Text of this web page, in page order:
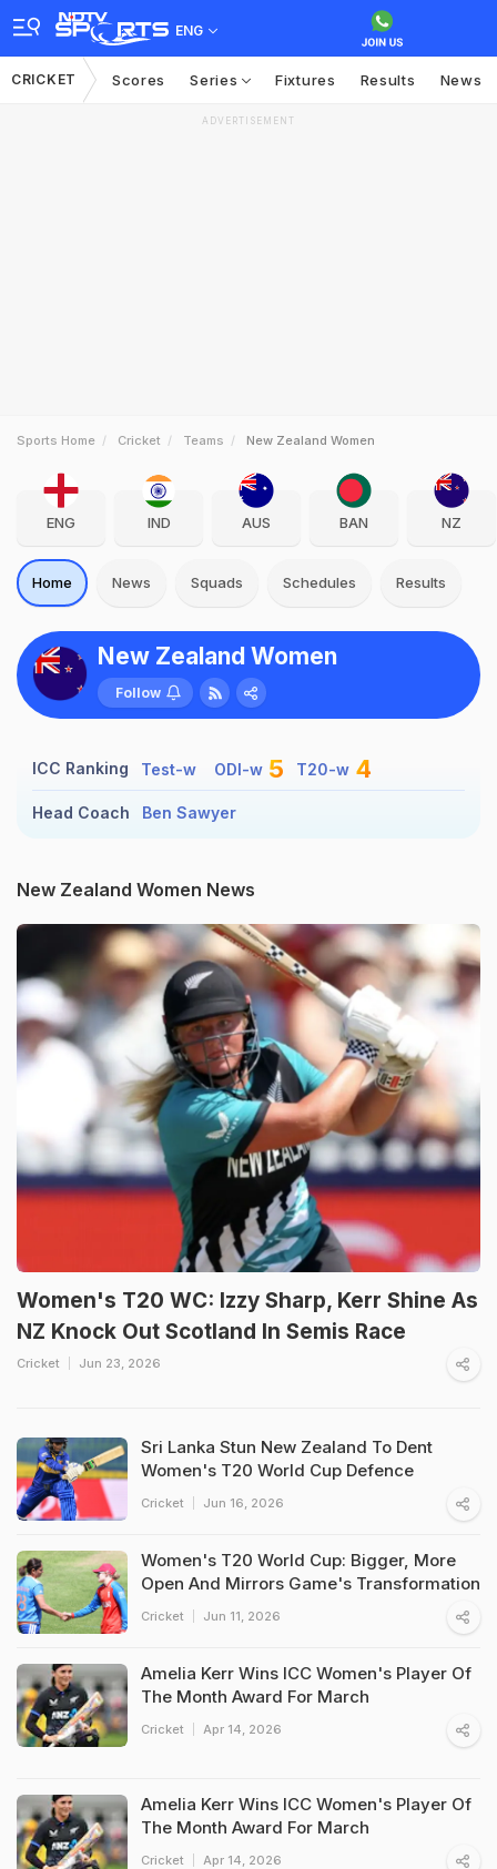
ENG
CRICKET Scores Series Fixtures Results News
ADVERTISEMENT
Sports Home Cricket Teams New Zealand Women
ENG IND AUS BAN NZ
Home News Squads Schedules Results
New Zealand Women
Follow
ICC Ranking Test-w ODI-w 5 T20-w 4
Head Coach Ben Sawyer
New Zealand Women News
Women's T20 WC: Izzy Sharp, Kerr Shine As
NZ Knock Out Scotland In Semis Race
Cricket Jun 23, 2026
Sri Lanka Stun New Zealand To Dent
Women's T20 World Cup Defence
Cricket Jun 16, 2026
Women's T20 World Cup: Bigger, More
Open And Mirrors Game's Transformation
Cricket Jun 11, 2026
Amelia Kerr Wins ICC Women's Player Of
The Month Award For March
Cricket Apr 14, 2026
Amelia Kerr Wins ICC Women's Player Of
The Month Award For March
Cricket Apr 14, 2026